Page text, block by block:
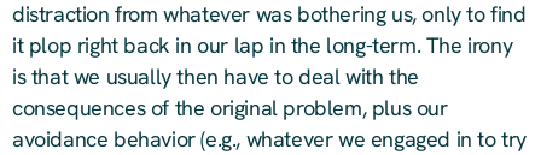
distraction from whatever was bothering us, only to find
it plop right back in our lap in the long-term. The irony
is that we usually then have to deal with the
consequences of the original problem, plus our
avoidance behavior (e.g., whatever we engaged in to try